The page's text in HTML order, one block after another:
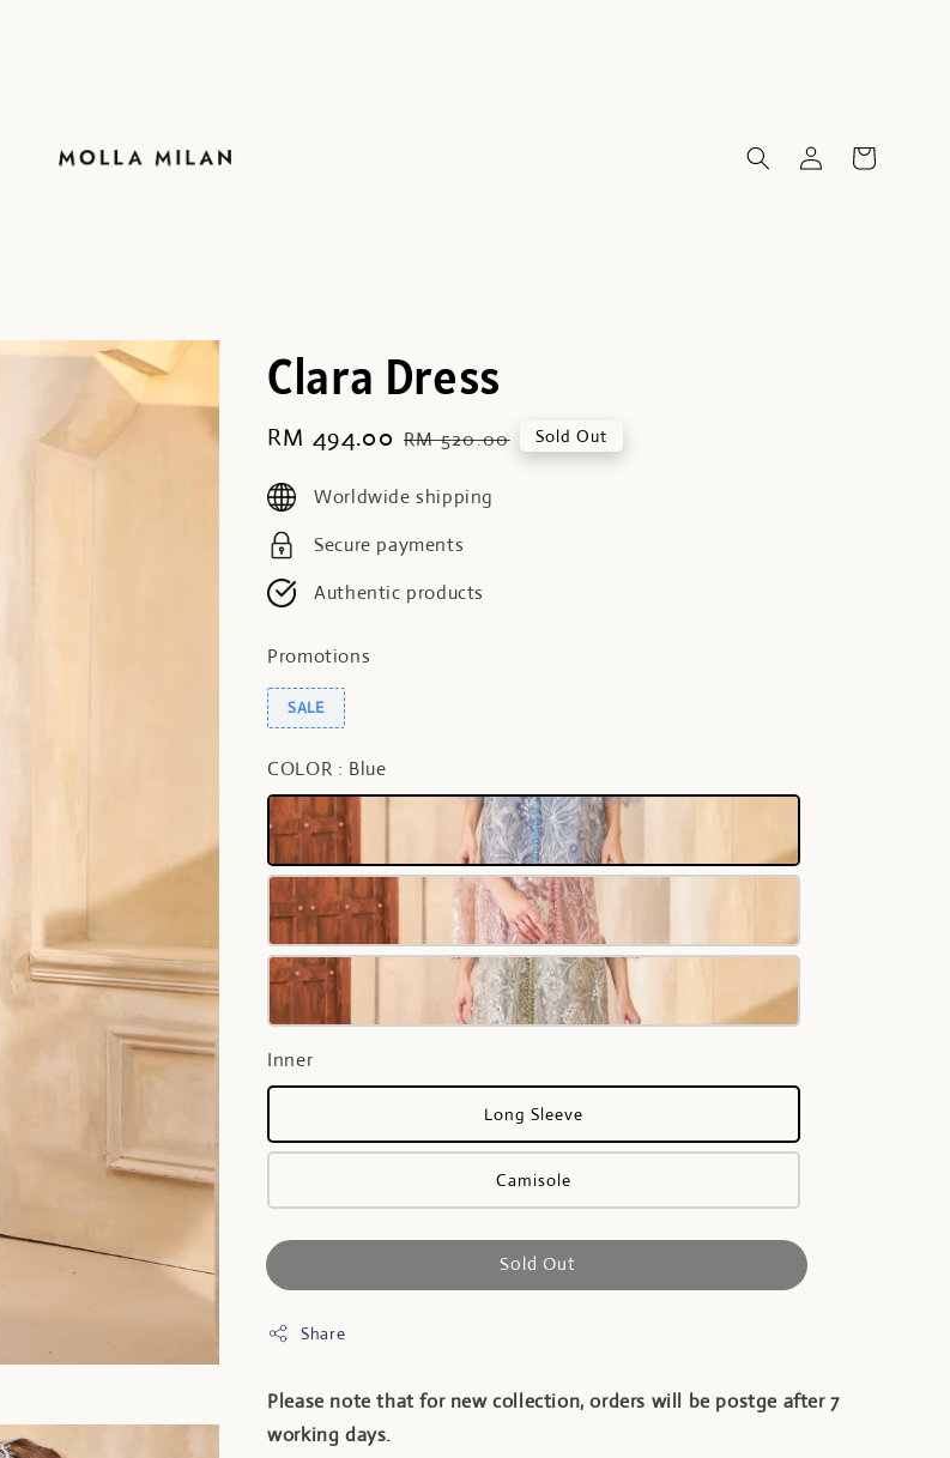
Clara Dress
Sale
RM 494.00 Regular
RM 520.00 Sold Out
Worldwide shipping
Secure payments
Authentic products
Promotions
SALE
COLOR : Blue
Inner
Long Sleeve
Camisole
Sold Out
Share
Please note that for new collection, orders will be postge after 7
working days.